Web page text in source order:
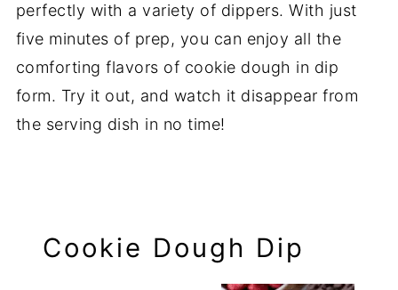
perfectly with a variety of dippers. With just
five minutes of prep, you can enjoy all the
comforting flavors of cookie dough in dip
form. Try it out, and watch it disappear from
the serving dish in no time!
Cookie Dough Dip